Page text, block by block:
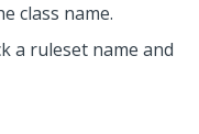
class name.
a ruleset name and